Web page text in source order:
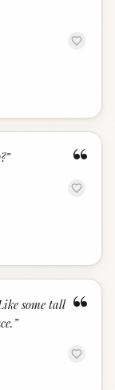
“
”
“
some tall
”